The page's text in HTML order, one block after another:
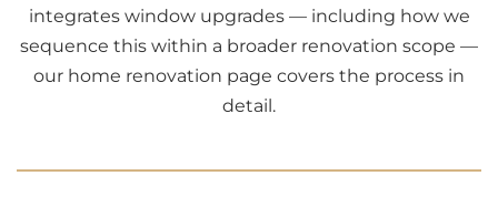
integrates window upgrades — including how we
sequence this within a broader renovation scope —
our home renovation page covers the process in
detail.